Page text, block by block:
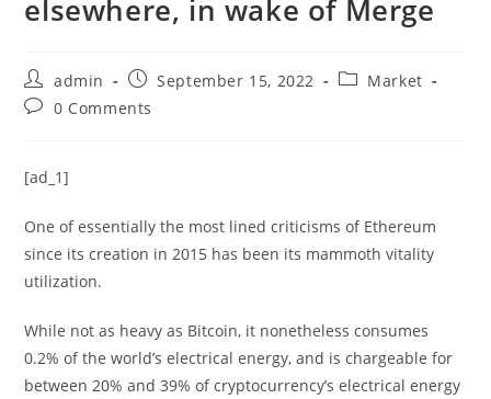
elsewhere, in wake of Merge
Post
author:
admin
Post
published:
September 15, 2022
PostMarket
Post0 Comments
[ad_1]
One of essentially the most lined criticisms of Ethereum
since its creation in 2015 has been its mammoth vitality
utilization.
While not as heavy as Bitcoin, it nonetheless consumes
0.2% of the world’s electrical energy, and is chargeable for
between 20% and 39% of cryptocurrency’s electrical energy